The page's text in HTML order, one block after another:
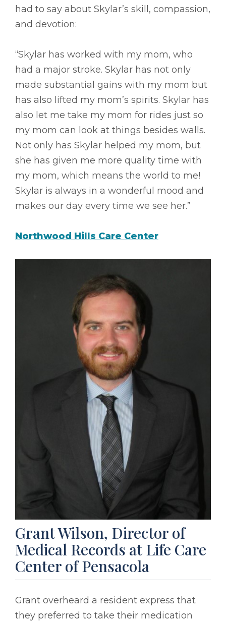
had to say about Skylar’s skill, compassion,
and devotion:
“Skylar has worked with my mom, who
had a major stroke. Skylar has not only
made substantial gains with my mom but
has also lifted my mom’s spirits. Skylar has
also let me take my mom for rides just so
my mom can look at things besides walls.
Not only has Skylar helped my mom, but
she has given me more quality time with
my mom, which means the world to me!
Skylar is always in a wonderful mood and
makes our day every time we see her.”
Northwood Hills Care Center
Grant Wilson, Director of
Medical Records at Life Care
Center of Pensacola
Grant overheard a resident express that
they preferred to take their medication